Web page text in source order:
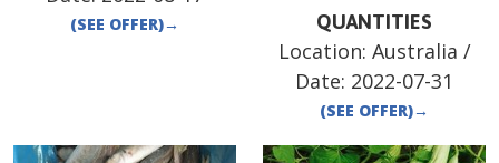
(SEE OFFER)→
QUANTITIES
Location: Australia /
Date: 2022-07-31
(SEE OFFER)→